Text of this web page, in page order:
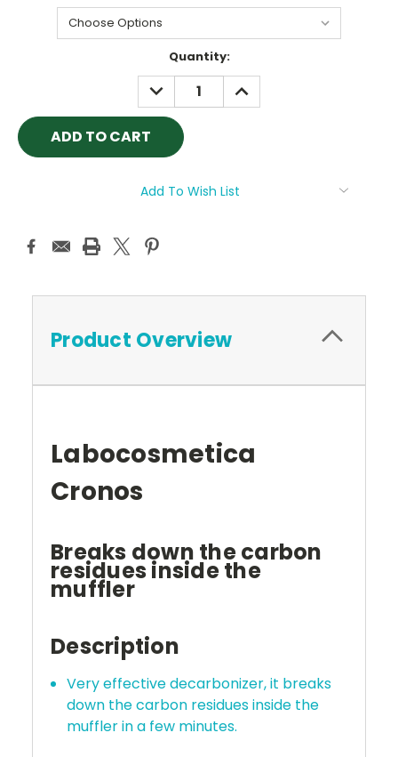
Quantity:
DECREASE
QUANTITY:
INCREASE
QUANTITY:
Add To Wish List
Product Overview
Labocosmetica
Cronos
Breaks down the carbon
residues inside the
muffler
Description
Very effective decarbonizer, it breaks
down the carbon residues inside the
muffler in a few minutes.